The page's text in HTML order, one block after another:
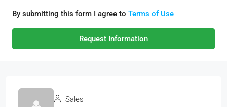
By submitting this form I agree to Terms of Use
Request Information
Sales